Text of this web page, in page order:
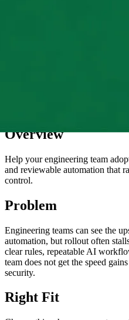
Overview
Help your engineering team
and reviewable automation that
control.
Problem
Engineering teams can see the
automation, but rollout often
clear rules, repeatable AI
team does not get the speed
security.
Right Fit